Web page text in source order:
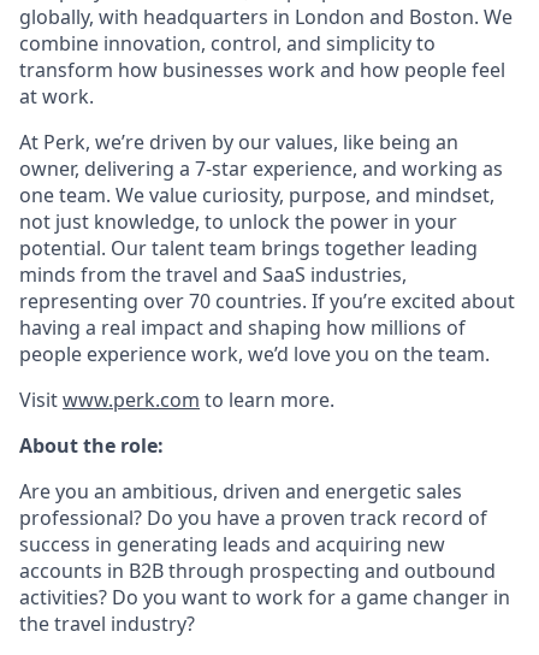
globally, with headquarters in London and Boston. We
combine innovation, control, and simplicity to
transform how businesses work and how people feel
at work.
At Perk, we’re driven by our values, like being an
owner, delivering a 7-star experience, and working as
one team. We value curiosity, purpose, and mindset,
not just knowledge, to unlock the power in your
potential. Our talent team brings together leading
minds from the travel and SaaS industries,
representing over 70 countries. If you’re excited about
having a real impact and shaping how millions of
people experience work, we’d love you on the team.
Visitwww.perk.com to learn more.
About the role:
Are you an ambitious, driven and energetic sales
professional? Do you have a proven track record of
success in generating leads and acquiring new
accounts in B2B through prospecting and outbound
activities? Do you want to work for a game changer in
the travel industry?